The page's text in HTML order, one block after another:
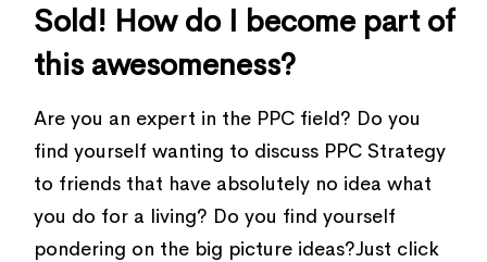
Sold! How do I become part of
this awesomeness?
Are you an expert in the PPC field? Do you
find yourself wanting to discuss PPC Strategy
to friends that have absolutely no idea what
you do for a living? Do you find yourself
pondering on the big picture ideas?Just click